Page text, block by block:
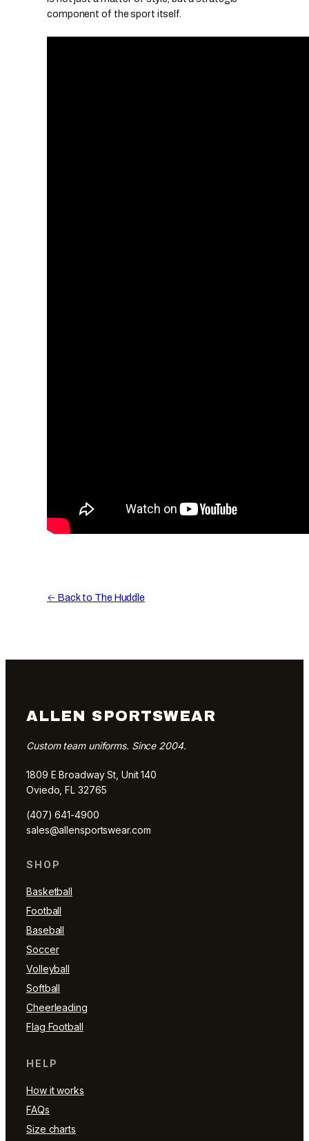
component of the sport itself.
← Back to The Huddle
ALLEN SPORTSWEAR
Custom team uniforms. Since 2004.
1809 E Broadway St, Unit 140
Oviedo, FL 32765
(407) 641-4900
sales@allensportswear.com
SHOP
Basketball
Football
Baseball
Soccer
Volleyball
Softball
Cheerleading
Flag Football
HELP
How it works
FAQs
Size charts